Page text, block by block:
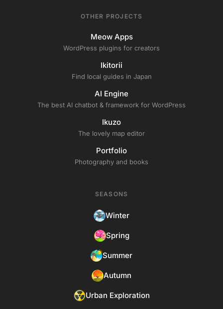
OTHER PROJECTS
Meow Apps
WordPress plugins for creators
Ikitorii
Find local guides in Japan
AI Engine
The best AI chatbot & framework for WordPress
Ikuzo
The lovely map editor
Portfolio
Photography and books
SEASONS
Winter
Spring
Summer
Autumn
Urban Exploration